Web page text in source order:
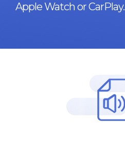
Apple Watch or CarPlay.